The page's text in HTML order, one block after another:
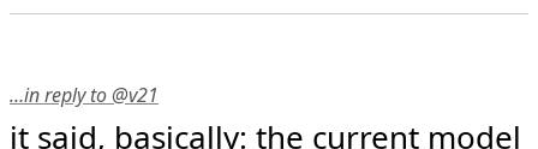
…in reply to @v21
it said, basically: the current model